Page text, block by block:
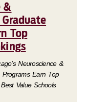
&
Top
Neuroscience &
Programs Earn Top
Value Schools